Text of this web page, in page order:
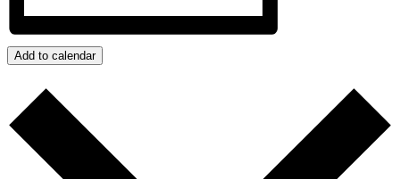
Add to calendar